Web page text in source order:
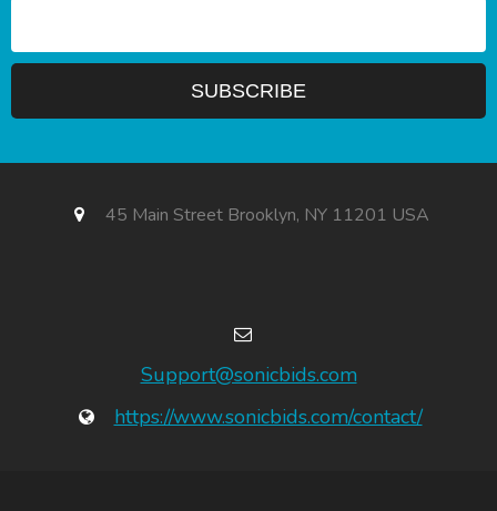
45 Main Street Brooklyn, NY 11201 USA
Support@sonicbids.com
https://www.sonicbids.com/contact/